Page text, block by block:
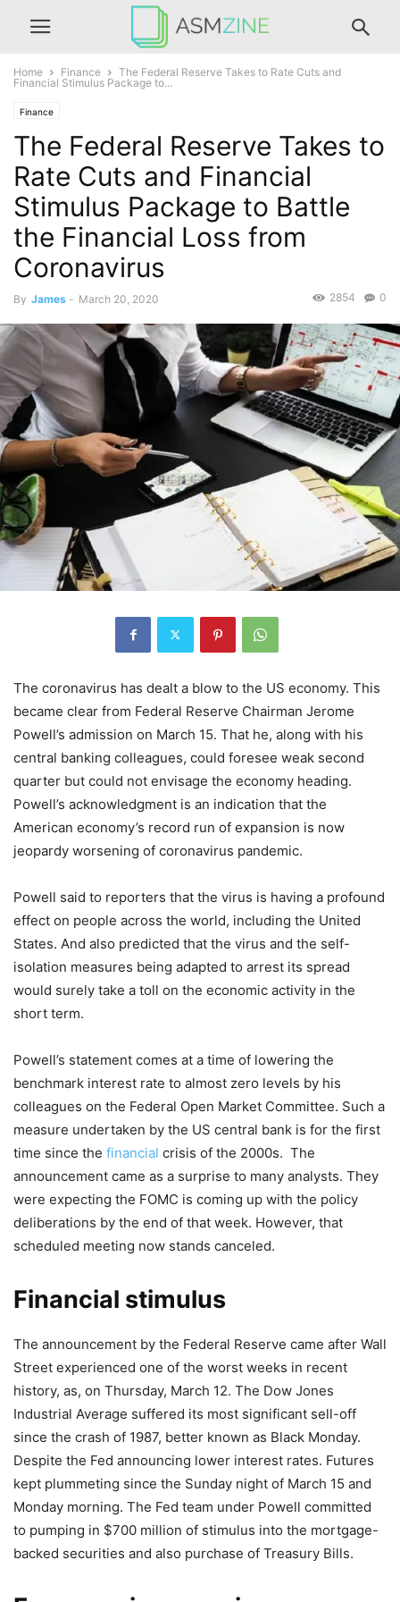
Home Finance
The Federal Reserve Takes to Rate Cuts and
Financial Stimulus Package to...
Finance
The Federal Reserve Takes to
Rate Cuts and Financial
Stimulus Package to Battle
the Financial Loss from
Coronavirus
By James - March 20, 2020 0
2854
The coronavirus has dealt a blow to the US economy. This
became clear from Federal Reserve Chairman Jerome
Powell’s admission on March 15. That he, along with his
central banking colleagues, could foresee weak second
quarter but could not envisage the economy heading.
Powell’s acknowledgment is an indication that the
American economy’s record run of expansion is now
jeopardy worsening of coronavirus pandemic.
Powell said to reporters that the virus is having a profound
effect on people across the world, including the United
States. And also predicted that the virus and the self-
isolation measures being adapted to arrest its spread
would surely take a toll on the economic activity in the
short term.
Powell’s statement comes at a time of lowering the
benchmark interest rate to almost zero levels by his
colleagues on the Federal Open Market Committee. Such a
measure undertaken by the US central bank is for the first
time since the financial crisis of the 2000s. The
announcement came as a surprise to many analysts. They
were expecting the FOMC is coming up with the policy
deliberations by the end of that week. However, that
scheduled meeting now stands canceled.
Financial stimulus
The announcement by the Federal Reserve came after Wall
Street experienced one of the worst weeks in recent
history, as, on Thursday, March 12. The Dow Jones
Industrial Average suffered its most significant sell-off
since the crash of 1987, better known as Black Monday.
Despite the Fed announcing lower interest rates. Futures
kept plummeting since the Sunday night of March 15 and
Monday morning. The Fed team under Powell committed
to pumping in $700 million of stimulus into the mortgage-
backed securities and also purchase of Treasury Bills.